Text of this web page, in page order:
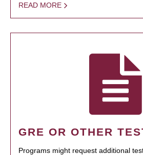
READ MORE
GRE OR OTHER
Programs might request additional